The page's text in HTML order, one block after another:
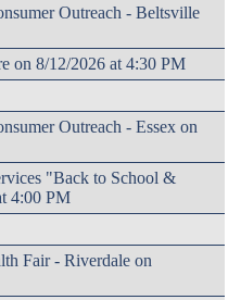
Outreach - Beltsville
on 8/12/2026 at 4:30 PM
Outreach - Essex on
"Back to School &
4:00 PM
Fair - Riverdale on